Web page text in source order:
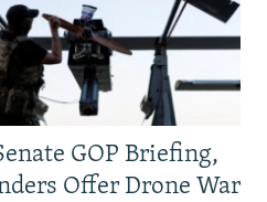
GOP Briefing,
Offer Drone War